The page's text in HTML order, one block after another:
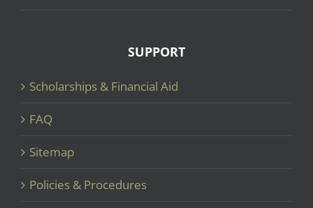
SUPPORT
Scholarships & Financial Aid
FAQ
Sitemap
Policies & Procedures